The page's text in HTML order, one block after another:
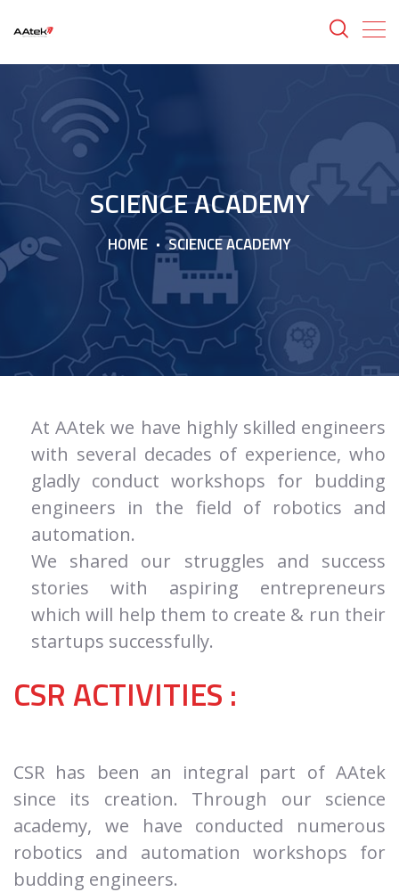
SCIENCE ACADEMY
HOME SCIENCE ACADEMY
At AAtek we have highly skilled engineers
with several decades of experience, who
gladly conduct workshops for budding
engineers in the field of robotics and
automation.
We shared our struggles and success
stories with aspiring entrepreneurs
which will help them to create & run their
startups successfully.
CSR ACTIVITIES :
CSR has been an integral part of AAtek
since its creation. Through our science
academy, we have conducted numerous
robotics and automation workshops for
budding engineers.